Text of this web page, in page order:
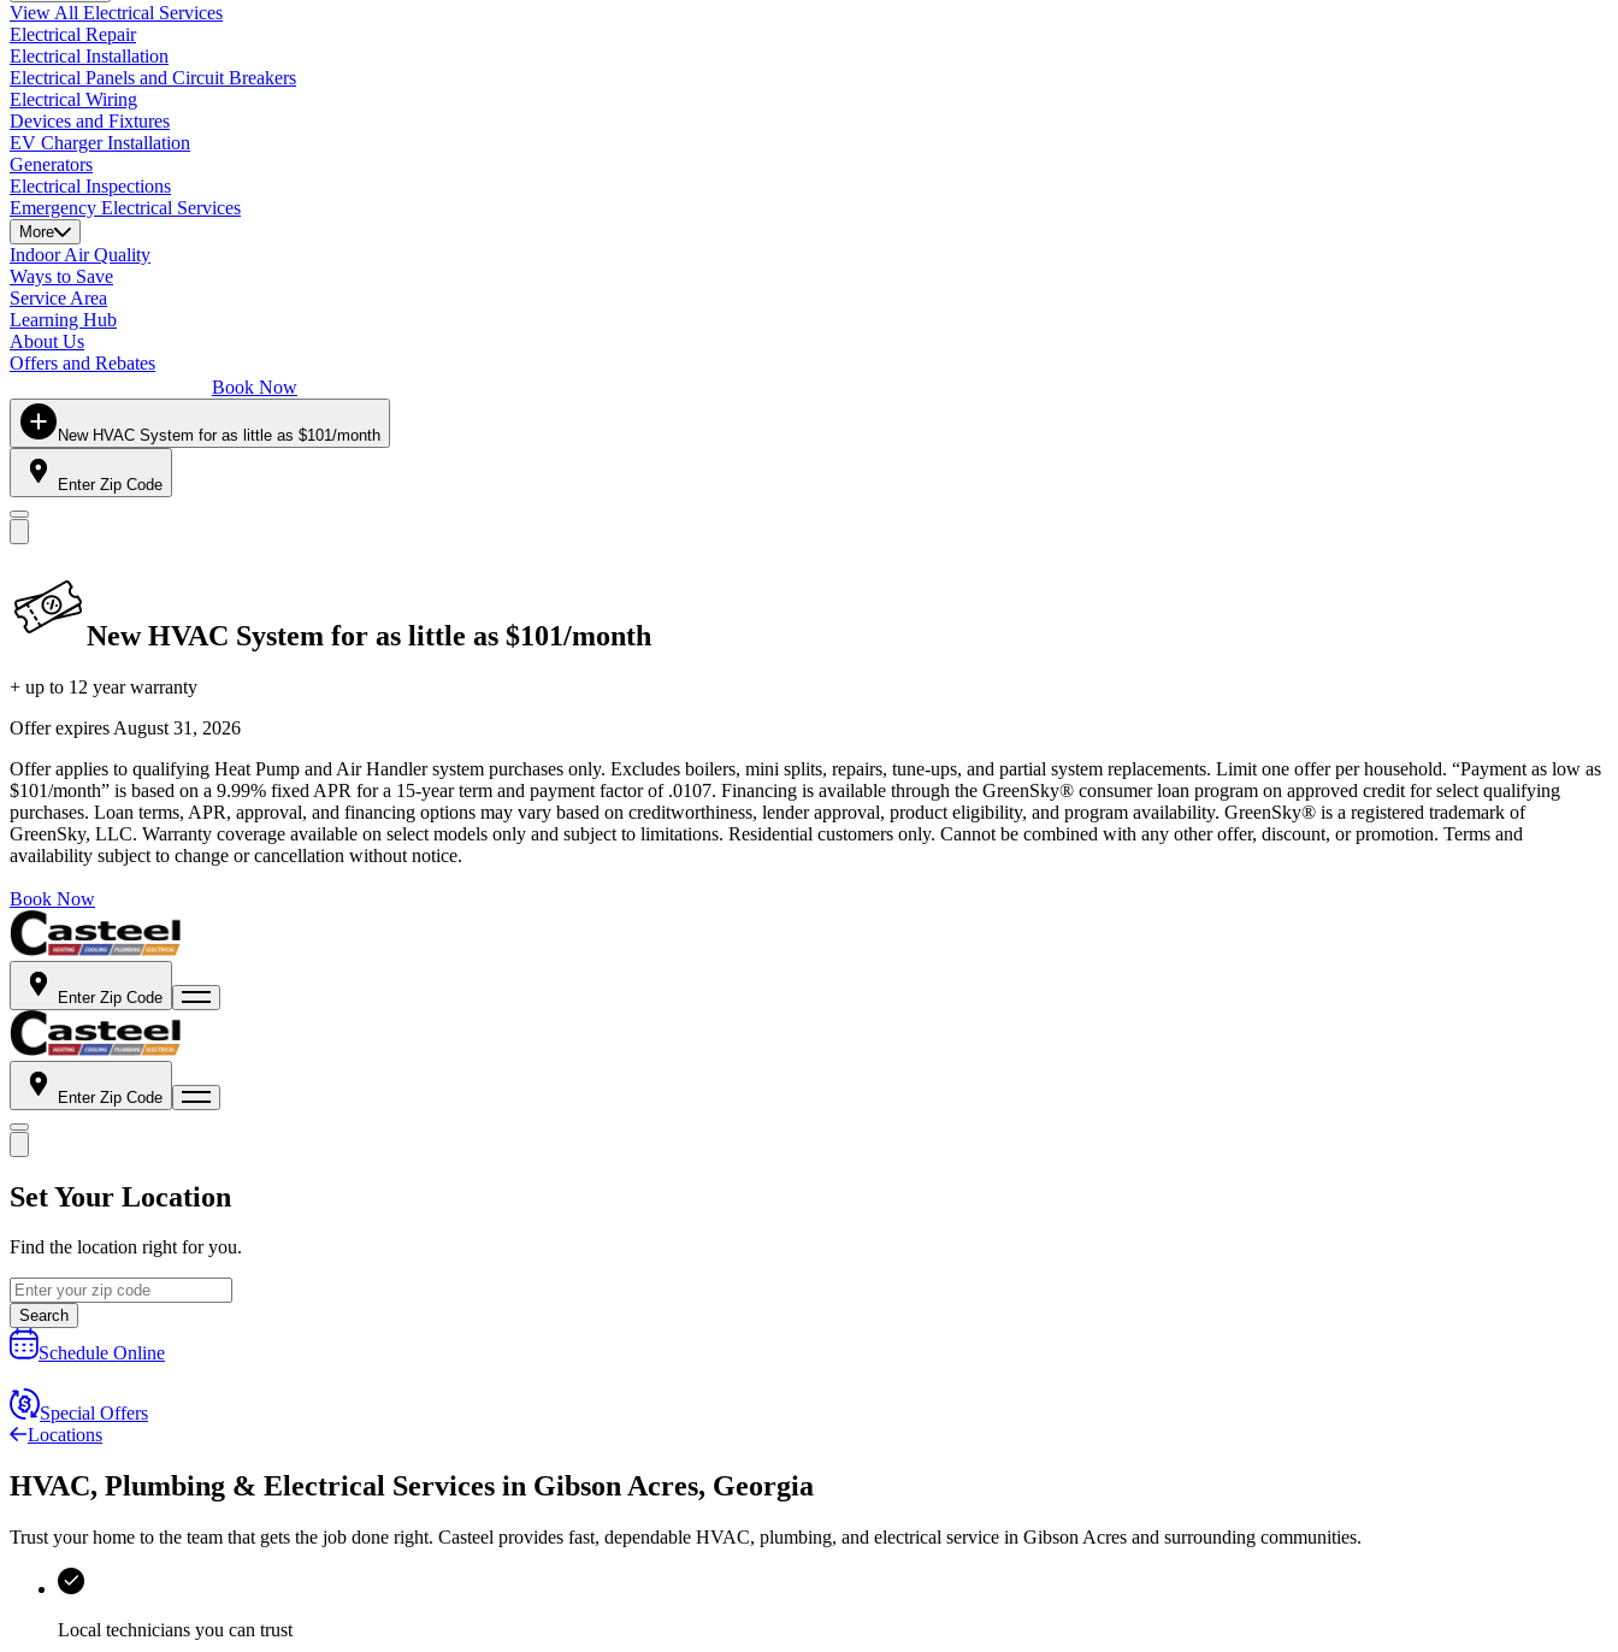
View All Electrical Services
Electrical Repair
Electrical Installation
Electrical Panels and Circuit Breakers
Electrical Wiring
Devices and Fixtures
EV Charger Installation
Generators
Electrical Inspections
Emergency Electrical Services
More
Indoor Air Quality
Ways to Save
Service Area
Learning Hub
About Us
Offers and Rebates
Book Now
New HVAC System for as little as $101/month
Enter Zip Code
New HVAC System for as little as $101/month
+ up to 12 year warranty
Offer expires August 31, 2026
Offer applies to qualifying Heat Pump and Air Handler system purchases only. Excludes boilers, mini splits, repairs, tune-ups, and partial system replacements. Limit one offer per household. “Payment as low as
$101/month” is based on a 9.99% fixed APR for a 15-year term and payment factor of .0107. Financing is available through the GreenSky® consumer loan program on approved credit for select qualifying
purchases. Loan terms, APR, approval, and financing options may vary based on creditworthiness, lender approval, product eligibility, and program availability. GreenSky® is a registered trademark of
GreenSky, LLC. Warranty coverage available on select models only and subject to limitations. Residential customers only. Cannot be combined with any other offer, discount, or promotion. Terms and
availability subject to change or cancellation without notice.
Book Now
Enter Zip Code
Enter Zip Code
Set Your Location
Find the location right for you.
Search
Schedule Online
Special Offers
Locations
HVAC, Plumbing & Electrical Services in Gibson Acres, Georgia
Trust your home to the team that gets the job done right. Casteel provides fast, dependable HVAC, plumbing, and electrical service in Gibson Acres and surrounding communities.
Local technicians you can trust